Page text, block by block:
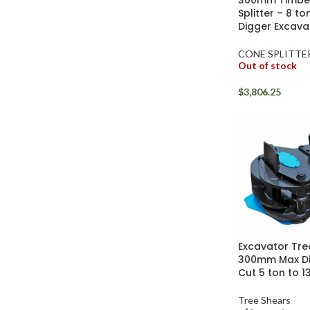
Splitter – 8
Digger
CONE
Out of stock
$3,806.25
Excavator
300mm Max
Cut 5 ton to
Tree Shears